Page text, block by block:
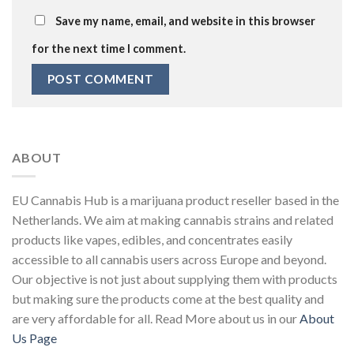
Save my name, email, and website in this browser
for the next time I comment.
ABOUT
EU Cannabis Hub is a marijuana product reseller based in the
Netherlands. We aim at making cannabis strains and related
products like vapes, edibles, and concentrates easily
accessible to all cannabis users across Europe and beyond.
Our objective is not just about supplying them with products
but making sure the products come at the best quality and
are very affordable for all. Read More about us in ourAbout
Us Page